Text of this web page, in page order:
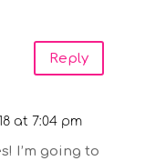
Reply
at 7:04 pm
I’m going to